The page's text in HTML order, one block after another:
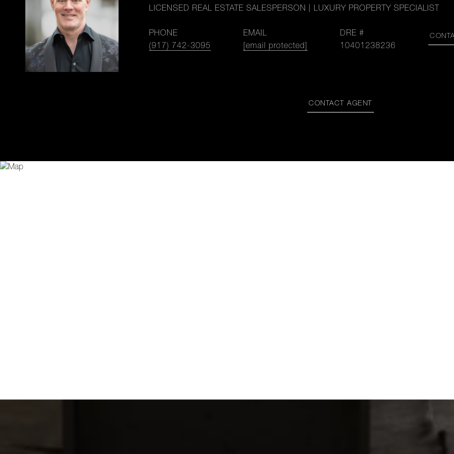
LICENSED REAL ESTATE SALESPERSON | LUXURY PROPERTY SPECIALIST
PHONE
(917) 742-3095
EMAIL
[email protected]
DRE #
10401238236
CONTACT AGENT